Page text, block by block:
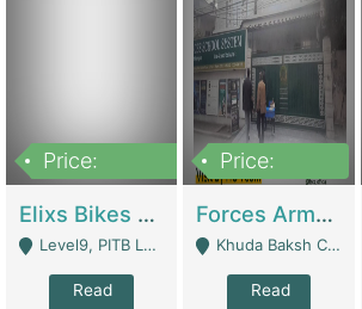
Price:
Elixs Bikes Private Limited For Sale | Manufactures
Level9, PITB Lahore - Lahore
Read
Price:
Forces Army School School For Sale In Khuda Buksh Colony | Schools
Khuda Baksh Colony - Lahore
Read